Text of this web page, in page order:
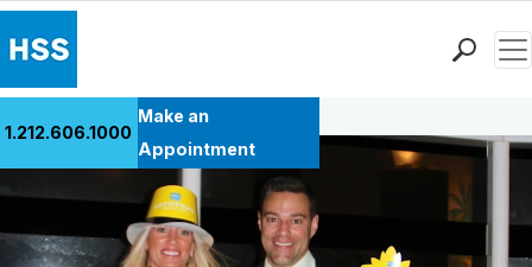
Research & Education
1.212.606.1000
Make an
Appointment
Back to Patient Stories Overview